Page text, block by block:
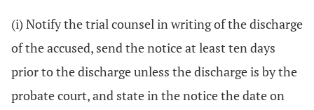
(i) Notify the trial counsel in writing of the discharge
of the accused, send the notice at least ten days
prior to the discharge unless the discharge is by the
probate court, and state in the notice the date on